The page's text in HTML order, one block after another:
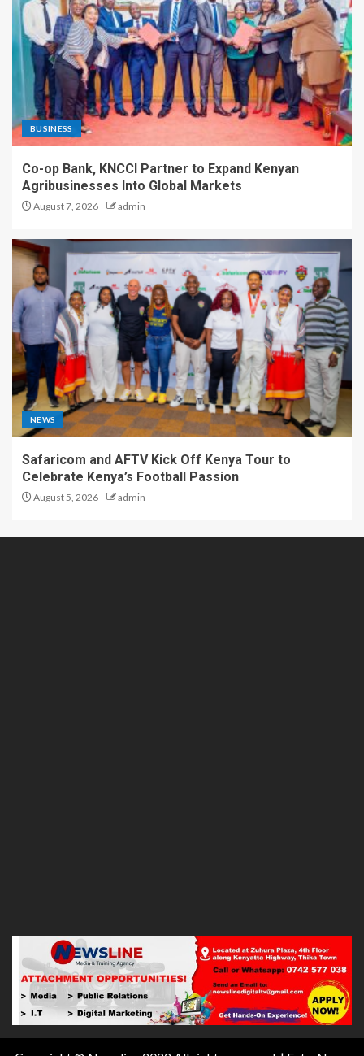
BUSINESS
Co-op Bank, KNCCI Partner to Expand Kenyan
Agribusinesses Into Global Markets
August 7, 2026 admin
NEWS
Safaricom and AFTV Kick Off Kenya Tour to
Celebrate Kenya’s Football Passion
August 5, 2026 admin